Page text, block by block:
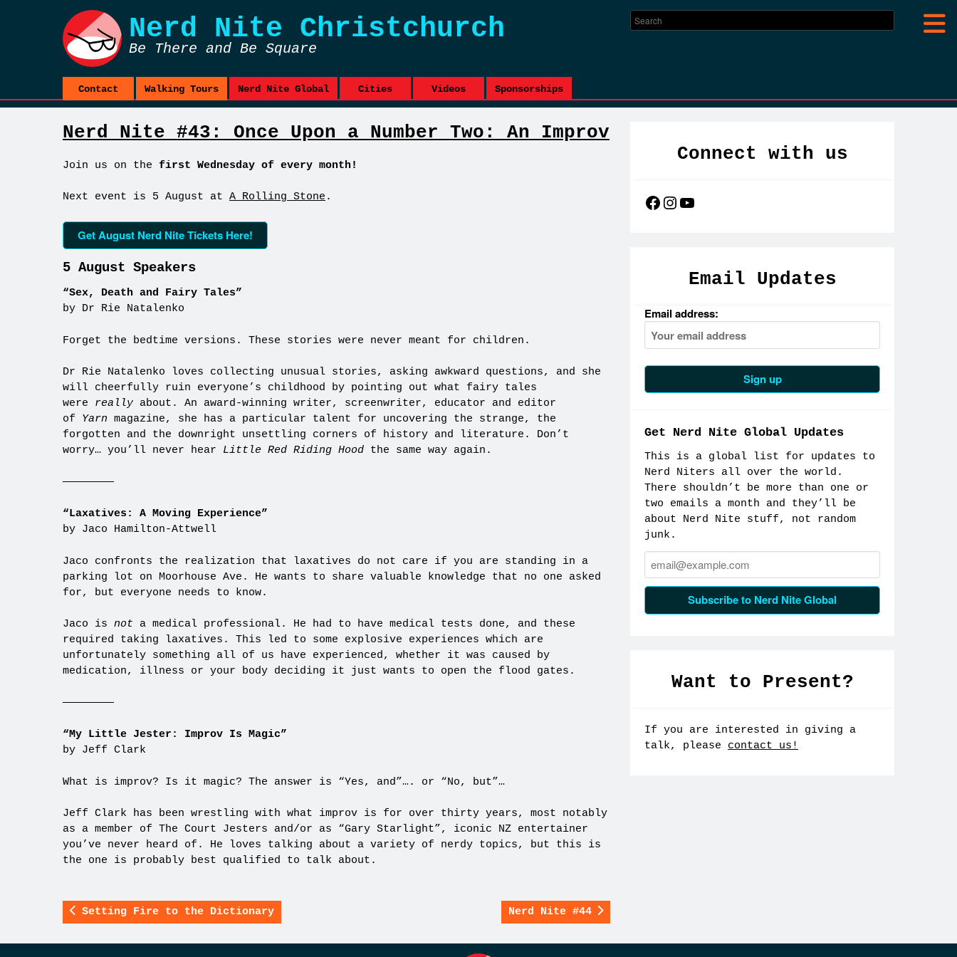
Nerd Nite Christchurch
Be There and Be Square
Contact Walking Tours Nerd Nite Global Cities Videos Sponsorships
Nerd Nite #43: Once Upon a Number Two: An Improv
Join us on the first Wednesday of every month!
Next event is 5 August at A Rolling Stone .
Get August Nerd Nite Tickets Here!
5 August Speakers
“Sex, Death and Fairy Tales”
by Dr Rie Natalenko
Forget the bedtime versions. These stories were never meant for children.
Dr Rie Natalenko loves collecting unusual stories, asking awkward questions, and she
will cheerfully ruin everyone’s childhood by pointing out what fairy tales
were really about. An award-winning writer, screenwriter, educator and editor
of
Yarn magazine, she has a particular talent for uncovering the strange, the
forgotten and the downright unsettling corners of history and literature. Don’t
worry… you’ll never hear Little Red Riding Hood the same way again.
————————
“Laxatives: A Moving Experience”
by Jaco Hamilton-Attwell
Jaco confronts the realization that laxatives do not care if you are standing in a
parking lot on Moorhouse Ave. He wants to share valuable knowledge that no one asked
for, but everyone needs to know.
Jaco is not a medical professional. He had to have medical tests done, and these
required taking laxatives. This led to some explosive experiences which are
unfortunately something all of us have experienced, whether it was caused by
medication, illness or your body deciding it just wants to open the flood gates.
————————
“My Little Jester: Improv Is Magic”
by Jeff Clark
What is improv? Is it magic? The answer is “Yes, and”…. or “No, but”…
Jeff Clark has been wrestling with what improv is for over thirty years, most notably
as a member of The Court Jesters and/or as “Gary Starlight”, iconic NZ entertainer
you’ve never heard of. He loves talking about a variety of nerdy topics, but this is
the one is probably best qualified to talk about.
Setting Fire to the Dictionary Nerd Nite #44
Connect with us
Facebook
Instagram
YouTube
Email Updates
Email address:
Get Nerd Nite Global Updates
This is a global list for updates to
Nerd Niters all over the world.
There shouldn’t be more than one or
two emails a month and they’ll be
about Nerd Nite stuff, not random
junk.
Email:
Subscribe to Nerd Nite Global
Want to Present?
If you are interested in giving a
talk, please contact us!